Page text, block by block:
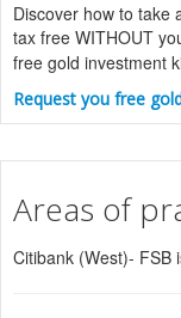
Discover how to take
tax free WITHOUT
free gold investment
Request you free
Areas of
Citibank (West)- FSB